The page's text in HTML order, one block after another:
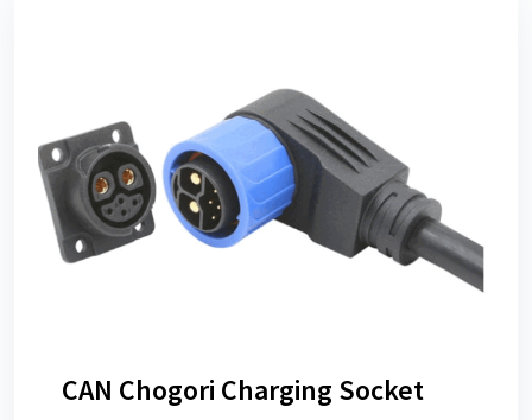
CAN Chogori Charging Socket